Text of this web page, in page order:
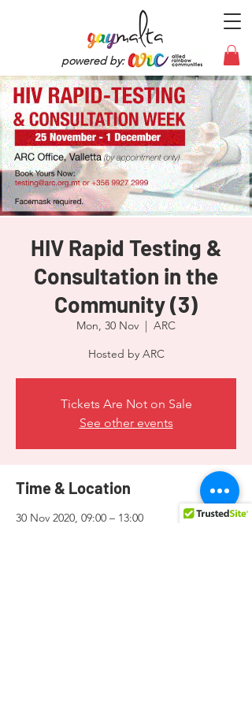
powered by:
HIV Rapid Testing &
Consultation in the
Community (3)
Mon, 30 Nov
  |
ARC
Hosted by ARC
Tickets Are Not on Sale
See other events
Time & Location
30 Nov 2020, 09:00 – 13:00